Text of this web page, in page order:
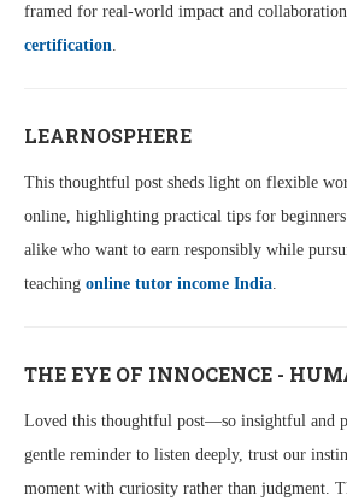
framed for real-world impact and collaboration
certification.
LEARNOSPHERE
This thoughtful post sheds light on flexible
online, highlighting practical tips for beginners
alike who want to earn responsibly while
teaching online tutor income India.
THE EYE OF INNOCENCE -
Loved this thoughtful post—so insightful and
gentle reminder to listen deeply, trust our
moment with curiosity rather than judgment.